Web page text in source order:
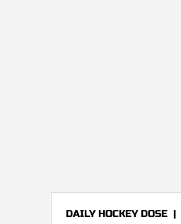
DAILY HOCKEY DOSE |